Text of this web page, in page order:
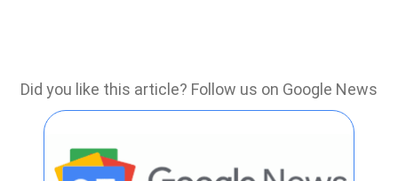
Did you like this article? Follow us on Google News